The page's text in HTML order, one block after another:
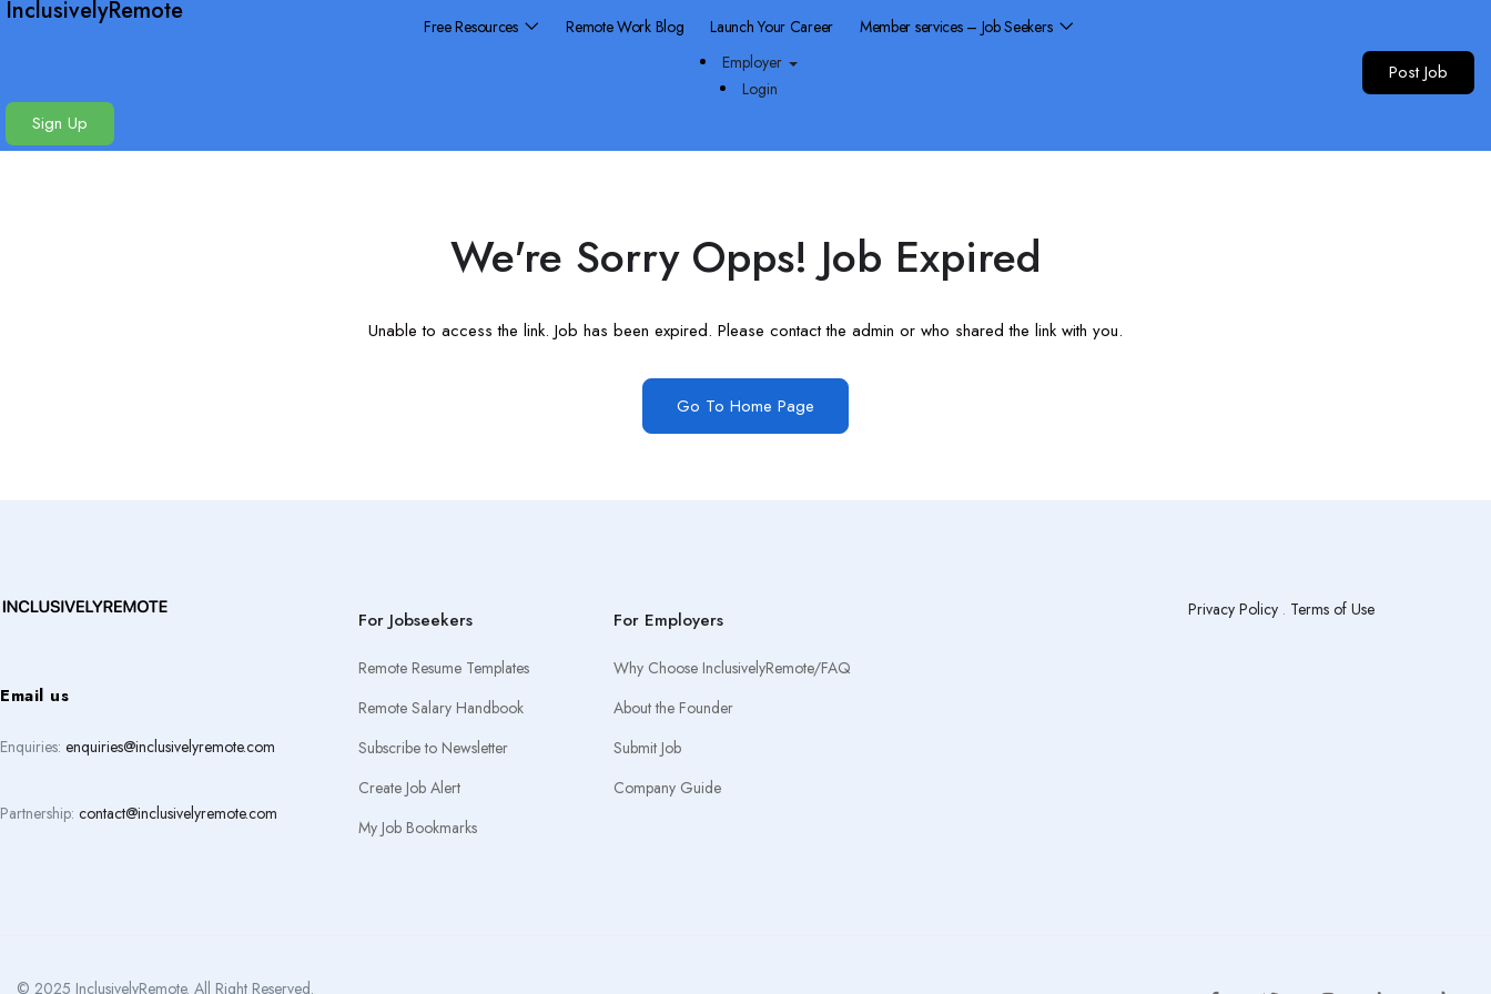
InclusivelyRemote Free Resources Remote Work Blog Launch Your Career
Member services – Job Seekers
Employer
Login
Sign Up
Post Job
We're Sorry Opps! Job Expired
Unable to access the link. Job has been expired. Please contact the admin or who shared the link with you.
Go To Home Page
Email us
Enquiries: enquiries@inclusivelyremote.com
Partnership: contact@inclusivelyremote.com
For Jobseekers
Remote Resume Templates
Remote Salary Handbook
Subscribe to Newsletter
Create Job Alert
My Job Bookmarks
For Employers
Why Choose InclusivelyRemote/FAQ
About the Founder
Submit Job
Company Guide
Privacy Policy. Terms of Use
© 2025 InclusivelyRemote. All Right Reserved.